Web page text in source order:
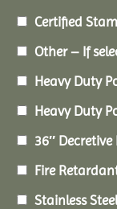
Certified
Other – If
Heavy Duty
Heavy Duty
36″ Decretive
Fire
Stainless